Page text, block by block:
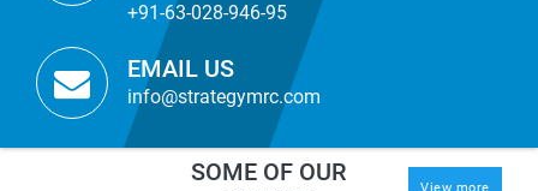
+91-63-028-946-95
EMAIL US
info@strategymrc.com
SOME OF OUR
View more